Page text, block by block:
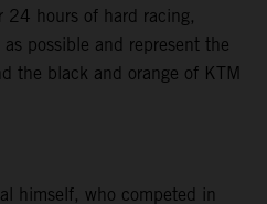
24 hours of hard racing,
possible and represent the
the black and orange of KTM
himself, who competed in